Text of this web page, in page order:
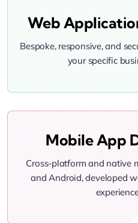
Web
Bespoke, responsive, and
your specific
Mobile App
Cross-platform and native
and Android, developed